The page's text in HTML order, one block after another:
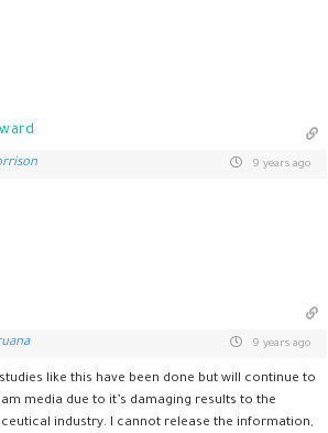
9 years ago
9 years ago
like this have been done but will continue to
media due to it’s damaging results to the
industry. I cannot release the information,